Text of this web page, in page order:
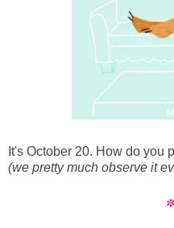
It's October 20. How do you
(we pretty much observe it